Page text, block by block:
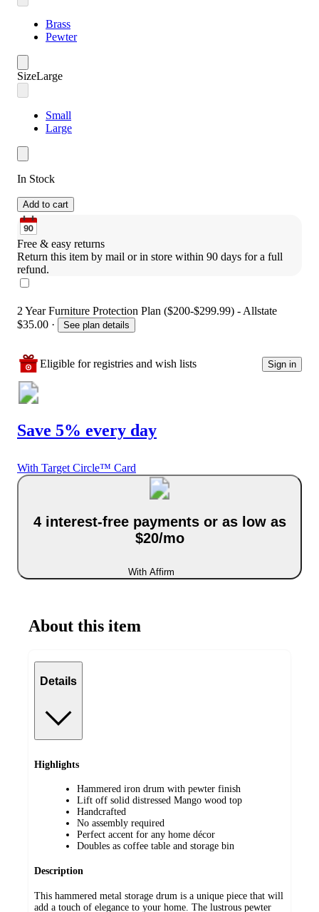
Brass
Pewter
SizeLarge
Small
Large
In Stock
Add to cart
Free & easy returns
Return this item by mail or in store within 90 days for a full
refund.
2 Year Furniture Protection Plan ($200-$299.99) - Allstate
$35.00 · See plan details
Eligible for registries and wish lists Sign in
Save 5% every day
With Target Circle™ Card
4 interest-free payments or as low as
$20/mo
With Affirm
About this item
Details
Highlights
Hammered iron drum with pewter finish
Lift off solid distressed Mango wood top
Handcrafted
No assembly required
Perfect accent for any home décor
Doubles as coffee table and storage bin
Description
This hammered metal storage drum is a unique piece that will
add a touch of elegance to your home. The lustrous pewter